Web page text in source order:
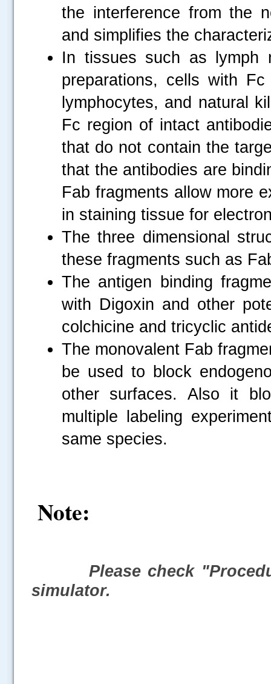
the interference from the
and simplifies the
In tissues such as lymph
preparations, cells with
lymphocytes, and natural
Fc region of intact
that do not contain the
that the antibodies are
Fab fragments allow more
in staining tissue for
The three dimensional
these fragments such as
The antigen binding
with Digoxin and other
colchicine and tricyclic
The monovalent Fab
be used to block
other surfaces. Also it
multiple labeling
same species.
Note:
Please check
simulator.